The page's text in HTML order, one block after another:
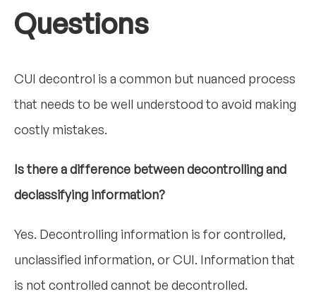
Questions
CUI decontrol is a common but nuanced process
that needs to be well understood to avoid making
costly mistakes.
Is there a difference between decontrolling and
declassifying information?
Yes. Decontrolling information is for controlled,
unclassified information, or CUI. Information that
is not controlled cannot be decontrolled.